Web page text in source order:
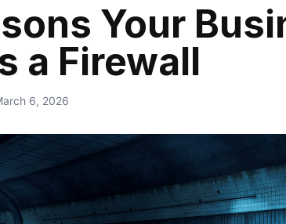
Your
a Firewall
6, 2026